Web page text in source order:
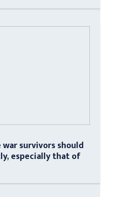
survivors should
especially that of